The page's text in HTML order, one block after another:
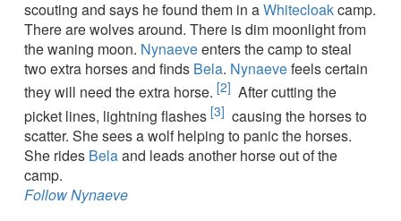
scouting and says he found them in aWhitecloakcamp.
There are wolves around. There is dim moonlight from
the waning moon. Nynaeveenters the camp to steal
two extra horses and finds Bela. Nynaevefeels certain
they will need the extra horse. [2] After cutting the
picket lines, lightning flashes [3] causing the horses to
scatter. She sees a wolf helping to panic the horses.
She rides Belaand leads another horse out of the
camp.
Follow Nynaeve